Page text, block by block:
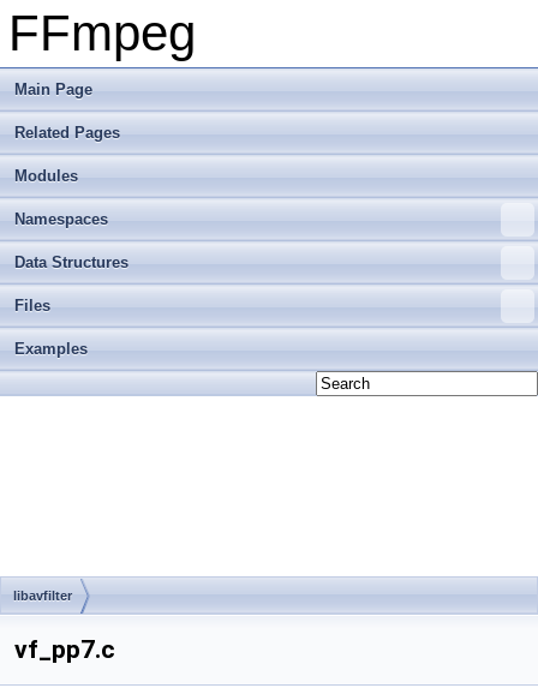
FFmpeg
Main Page
Related Pages
Modules
Namespaces
Data Structures
Files
Examples
libavfilter
vf_pp7.c